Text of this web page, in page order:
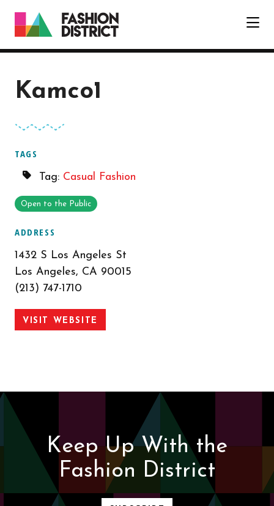
Kamco1
TAGS
Tag: Casual Fashion
Open to the Public
ADDRESS
1432 S Los Angeles St
Los Angeles, CA 90015
(213) 747-1710
VISIT WEBSITE
Keep Up With the
Fashion District